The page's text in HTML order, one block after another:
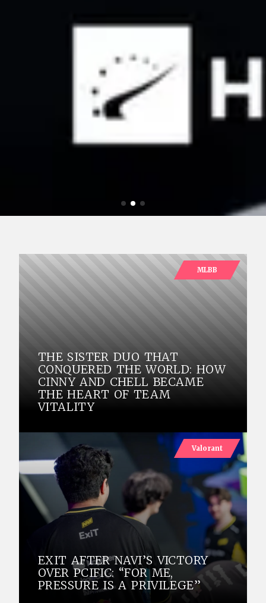
MLBB
THE SISTER DUO THAT
CONQUERED THE WORLD: HOW
CINNY AND CHELL BECAME
THE HEART OF TEAM
VITALITY
Valorant
EXIT AFTER NAVI’S VICTORY
OVER PCIFIC: “FOR ME,
PRESSURE IS A PRIVILEGE”